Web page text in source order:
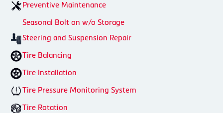
Preventive Maintenance
Seasonal Bolt on w/o Storage
Steering and Suspension Repair
Tire Balancing
Tire Installation
Tire Pressure Monitoring System
Tire Rotation